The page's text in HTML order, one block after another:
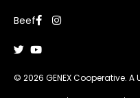
Beef
© 2026 GENEX Cooperative.